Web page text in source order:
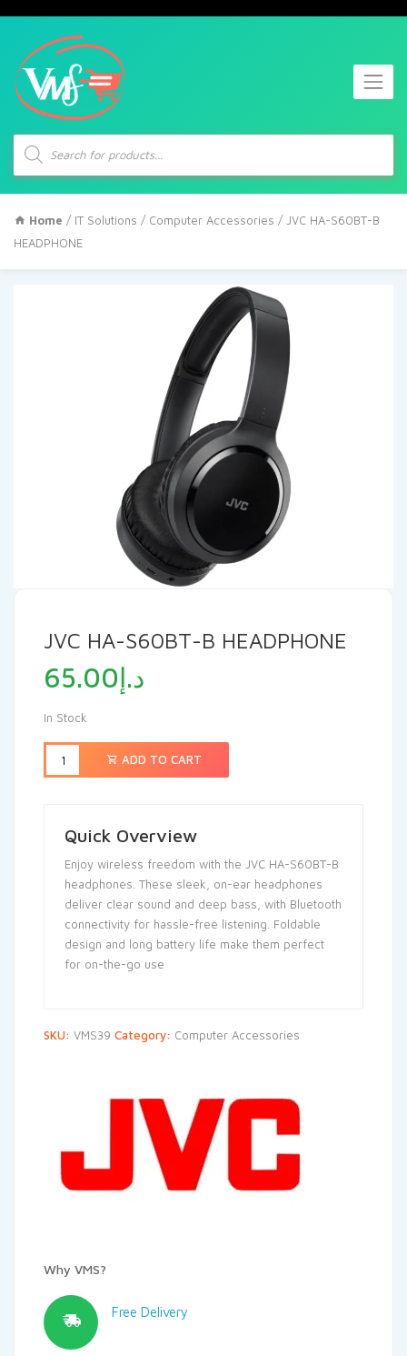
Products
search
Home / IT Solutions / Computer Accessories / JVC HA-S60BT-B
HEADPHONE
JVC HA-S60BT-B HEADPHONE
د.إ65.00
In Stock
ADD TO CART
Quick Overview
Enjoy wireless freedom with the JVC HA-S60BT-B
headphones. These sleek, on-ear headphones
deliver clear sound and deep bass, with Bluetooth
connectivity for hassle-free listening. Foldable
design and long battery life make them perfect
for on-the-go use
SKU: VMS39 Category: Computer Accessories
Why VMS?
Free Delivery